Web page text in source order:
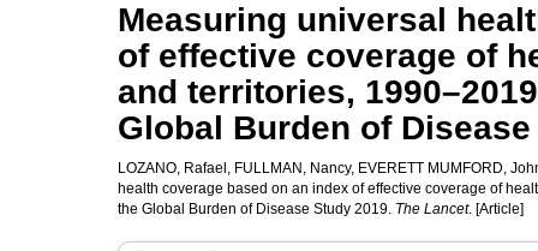
Measuring universal
of effective coverage of
and territories,
Global Burden of
LOZANO, Rafael , FULLMAN, Nancy, EVERETT MUMFORD,
health coverage based on an index of effective coverage of
the Global Burden of Disease Study 2019. The Lancet. [Article]